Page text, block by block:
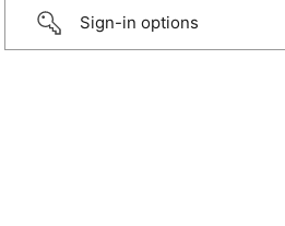
Sign-in options